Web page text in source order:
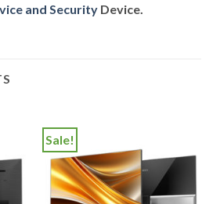
and Security Device.
Sale!